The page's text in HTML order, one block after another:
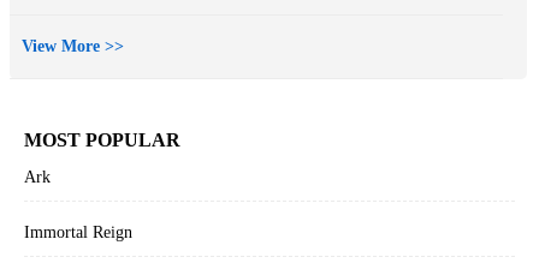
View More >>
MOST POPULAR
Ark
Immortal Reign